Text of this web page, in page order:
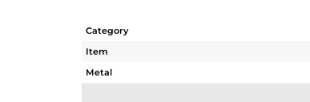
Category
Item
Metal